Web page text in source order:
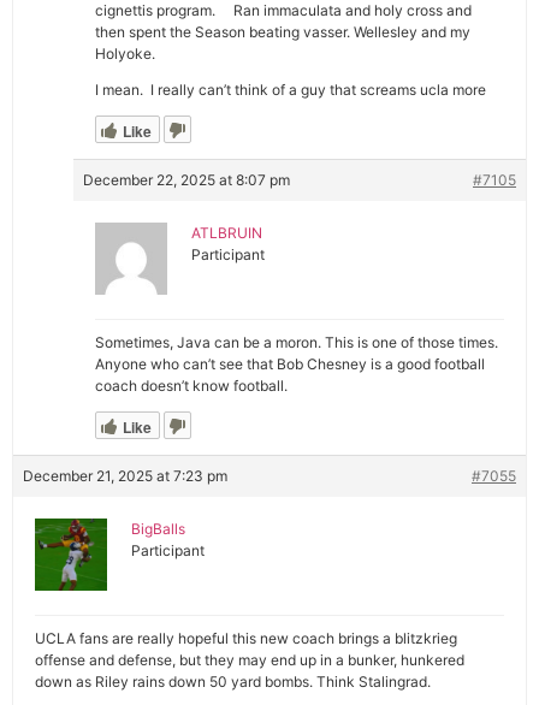
cignettis program. Ran immaculata and holy cross and
then spent the Season beating vasser. Wellesley and my
Holyoke.
I mean. I really can’t think of a guy that screams ucla more
Like
December 22, 2025 at 8:07 pm #7105
ATLBRUIN
Participant
Sometimes, Java can be a moron. This is one of those times.
Anyone who can’t see that Bob Chesney is a good football
coach doesn’t know football.
Like
December 21, 2025 at 7:23 pm #7055
BigBalls
Participant
UCLA fans are really hopeful this new coach brings a blitzkrieg
offense and defense, but they may end up in a bunker, hunkered
down as Riley rains down 50 yard bombs. Think Stalingrad.